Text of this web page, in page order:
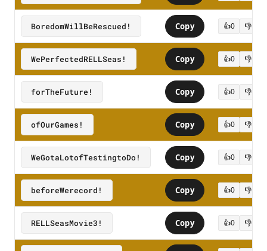
BoredomWillBeRescued! Copy 👍0 👎0
WePerfectedRELLSeas! Copy 👍0 👎0
forTheFuture! Copy 👍0 👎0
ofOurGames! Copy 👍0 👎0
WeGotaLotofTestingtoDo! Copy 👍0 👎0
beforeWerecord! Copy 👍0 👎0
RELLSeasMovie3! Copy 👍0 👎0